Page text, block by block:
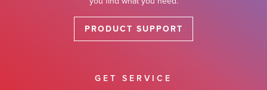
PRODUCT SUPPORT
GET SERVICE